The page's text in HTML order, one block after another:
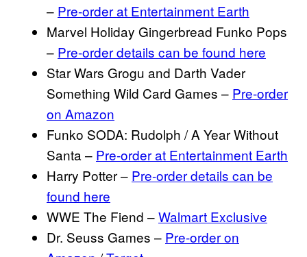
– Pre-order at Entertainment Earth
Marvel Holiday Gingerbread Funko Pops
– Pre-order details can be found here
Star Wars Grogu and Darth Vader
Something Wild Card Games – Pre-order
on Amazon
Funko SODA: Rudolph / A Year Without
Santa – Pre-order at Entertainment Earth
Harry Potter – Pre-order details can be
found here
WWE The Fiend –Walmart Exclusive
Dr. Seuss Games – Pre-order on